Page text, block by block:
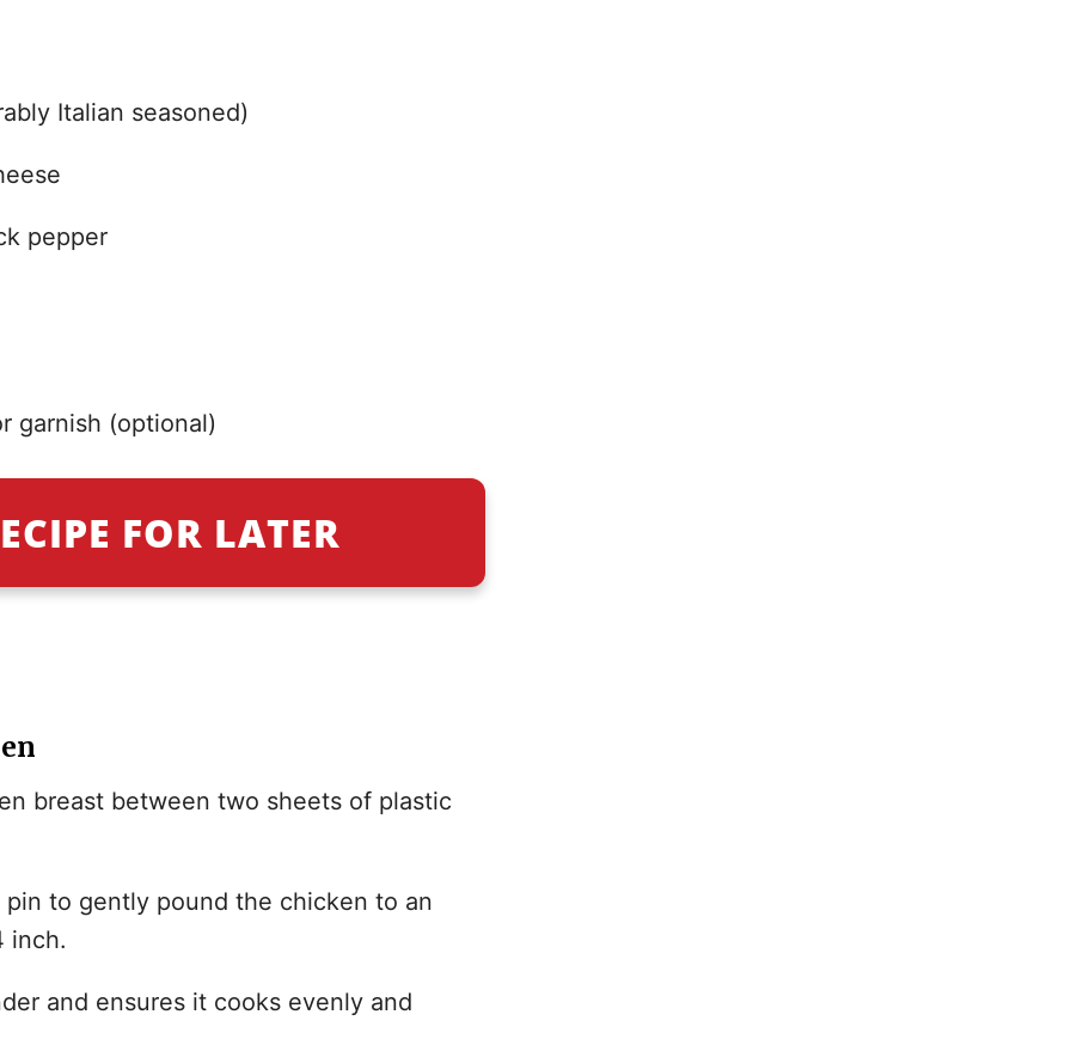
Italian seasoned)
pepper
garnish (optional)
FOR LATER
breast between two sheets of plastic
to gently pound the chicken to an
inch.
and ensures it cooks evenly and